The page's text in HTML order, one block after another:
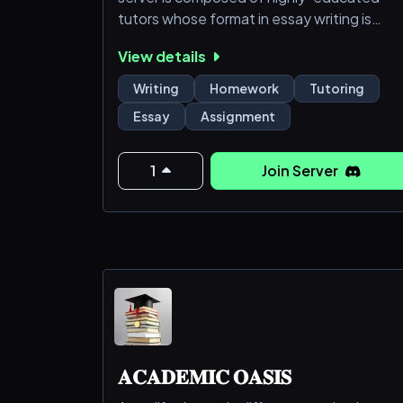
tutors whose format in essay writing is
essay-writing services in all subjects and
level.
View details
Writing Homework
Tutoring
Essay
Assignment
1 Join Server
𝐀𝐂𝐀𝐃𝐄𝐌𝐈𝐂 𝐎𝐀𝐒𝐈𝐒